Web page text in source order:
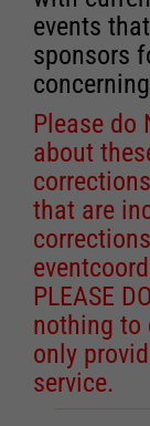
events
sponsors
Please do
about
that are
PLEASE
nothing to
only
service.